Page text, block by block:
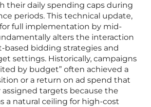
their daily spending caps during
periods. This technical update,
full implementation by mid-
alters the interaction
based bidding strategies and
settings. Historically, campaigns
by budget” often achieved a
or a return on ad spend that
targets because the
a natural ceiling for high-cost